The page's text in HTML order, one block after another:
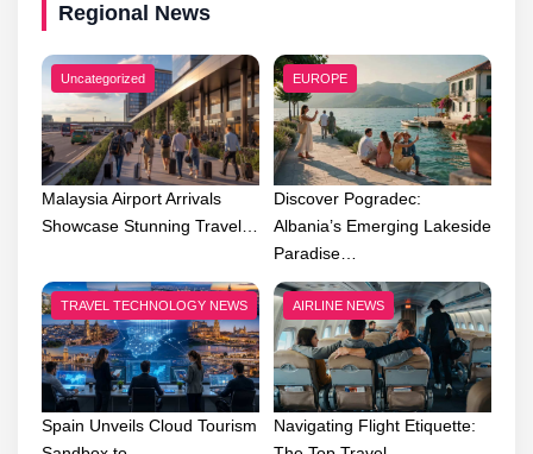
Regional News
Uncategorized
Malaysia Airport Arrivals
Showcase Stunning Travel…
EUROPE
Discover Pogradec:
Albania’s Emerging Lakeside
Paradise…
TRAVEL TECHNOLOGY NEWS
Spain Unveils Cloud Tourism
AIRLINE NEWS
Navigating Flight Etiquette: